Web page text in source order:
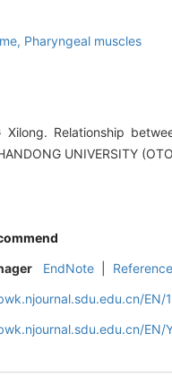
Pharyngeal muscles
Xilong. Relationship
UNIVERSITY
EndNote
EN/